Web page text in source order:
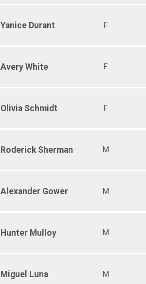
Yanice Durant F
Avery White F
Olivia Schmidt F
Roderick Sherman M
Alexander Gower M
Hunter Mulloy M
Miguel Luna M